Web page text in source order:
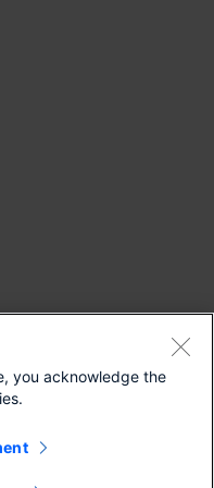
you acknowledge the